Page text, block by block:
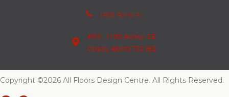
(403) 407-5747
4950 - 110th Avenue S.E.
Calgary, Alberta T2C 3E2
Copyright ©2026 All Floors Design Centre. All Rights Reserved.